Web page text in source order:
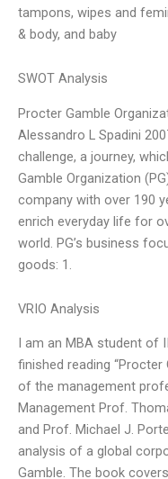
tampons, wipes and
& body, and baby
SWOT Analysis
Procter Gamble
Alessandro L Spadini
challenge, a journey,
Gamble Organization
company with over 190
enrich everyday life for
world. PG’s business
goods: 1.
VRIO Analysis
I am an MBA student of
finished reading “Procter
of the management
Management Prof.
and Prof. Michael J.
analysis of a global
Gamble. The book